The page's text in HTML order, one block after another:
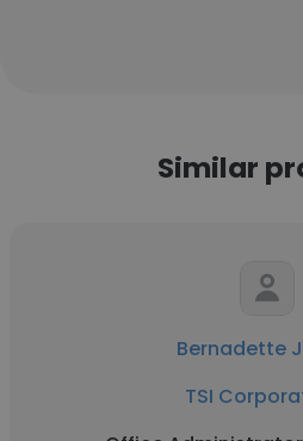
Similar
Bernadette
TSI